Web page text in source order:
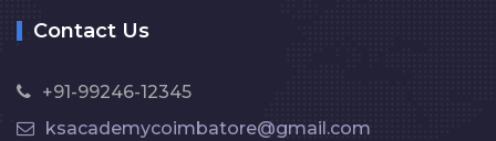
Contact Us
+91-99246-12345
ksacademycoimbatore@gmail.com